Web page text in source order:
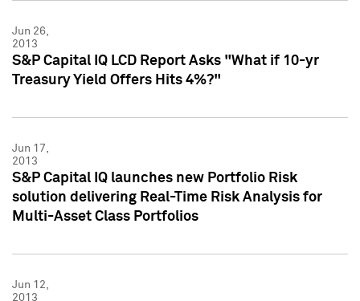
Jun 26,
2013
S&P Capital IQ LCD Report Asks "What if 10-yr
Treasury Yield Offers Hits 4%?"
Jun 17,
2013
S&P Capital IQ launches new Portfolio Risk
solution delivering Real-Time Risk Analysis for
Multi-Asset Class Portfolios
Jun 12,
2013